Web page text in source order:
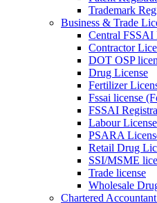
Trademark
Business & Trade
Central FSSAI
Contractor
DOT OSP
Drug License
Fertilizer
Fssai license
FSSAI
Labour License
PSARA
Retail Drug
SSI/MSME
Trade license
Wholesale
Chartered